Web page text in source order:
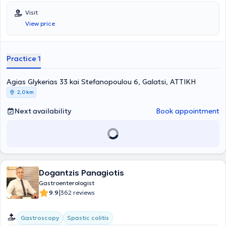
Visit
View price
Practice 1
Agias Glykerias 33 kai Stefanopoulou 6, Galatsi, ΑΤΤΙΚΗ
2,0 km
Next availability Book appointment
Dogantzis Panagiotis
Gastroenterologist
9.9|362 reviews
Gastroscopy Spastic colitis